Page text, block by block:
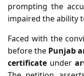
prompting the
impaired the ability
Faced with the
before the Punjab
certificate under